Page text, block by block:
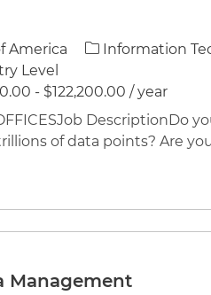
America Category
Information
Level
- $122,200.00 / year
DescriptionDo
of data points? Are
Management